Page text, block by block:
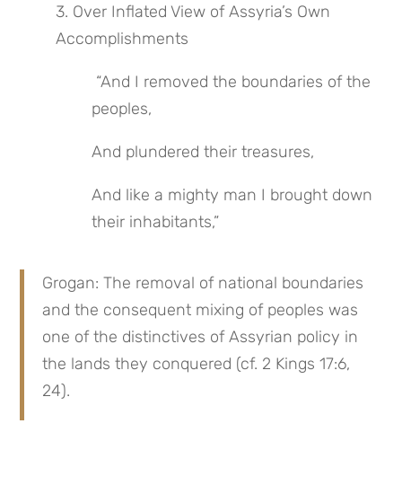
3. Over Inflated View of Assyria’s Own
Accomplishments
peoples,
And plundered their treasures,
And like a mighty man I brought down
their inhabitants,”
Grogan: The removal of national boundaries
and the consequent mixing of peoples was
one of the distinctives of Assyrian policy in
the lands they conquered (cf. 2 Kings 17:6,
24).